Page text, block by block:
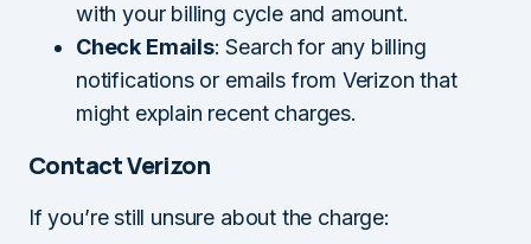
with your billing cycle and amount.
Check Emails: Search for any billing
notifications or emails from Verizon that
might explain recent charges.
Contact Verizon
If you’re still unsure about the charge: